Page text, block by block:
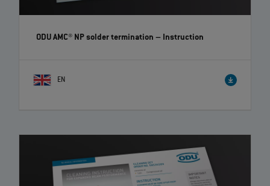
ODU AMC® NP solder termination – Instruction
EN